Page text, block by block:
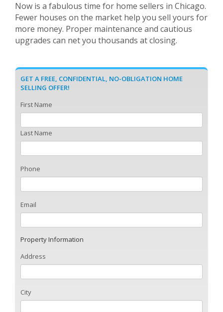
Now is a fabulous time for home sellers in Chicago.
Fewer houses on the market help you sell yours for
more money. Proper maintenance and cautious
upgrades can net you thousands at closing.
GET A FREE, CONFIDENTIAL, NO-OBLIGATION HOME
SELLING OFFER!
First Name
Last Name
Phone
Email
Property Information
Address
City